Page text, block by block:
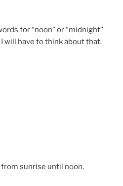
for “noon” or “midnight”
I will have to think about that.
sunrise until noon.